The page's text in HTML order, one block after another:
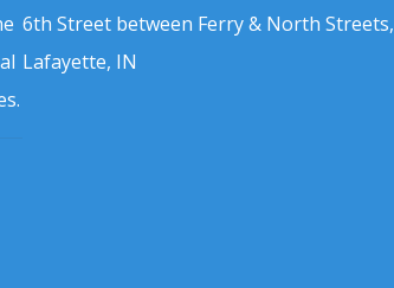
6th Street between Ferry & North Streets,
Lafayette, IN